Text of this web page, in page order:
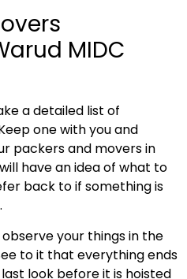
MIDC
a detailed list of
one with you and
packers and movers in
have an idea of what to
back to if something is
your things in the
to it that everything ends
look before it is hoisted